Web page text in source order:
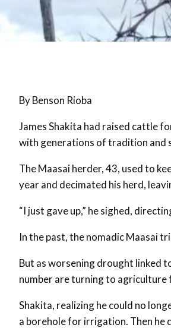
By Benson Rioba
James Shakita had raised cattle
with generations of tradition and
The Maasai herder, 43, used to
year and decimated his herd,
“I just gave up,” he sighed,
In the past, the nomadic Maasai
But as worsening drought linked
number are turning to agriculture
Shakita, realizing he could no
a borehole for irrigation. Then he